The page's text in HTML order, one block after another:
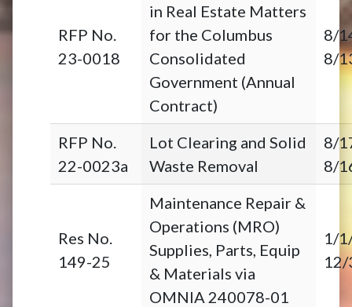
RFP No.
23-0018
in Real Estate Matters
for the Columbus
Consolidated
Government (Annual
Contract)
8/
8/
RFP No.
22-0023a
Lot Clearing and Solid
Waste Removal
8/
8/
Res No.
149-25
Maintenance Repair &
Operations (MRO)
Supplies, Parts, Equip
& Materials via
OMNIA 240078-01
1/